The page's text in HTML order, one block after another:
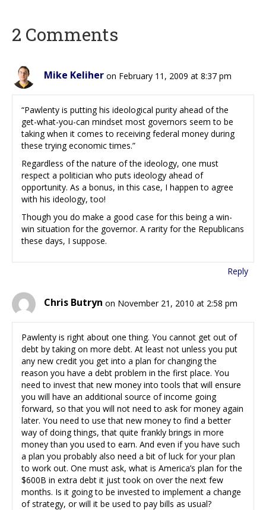
2 Comments
Mike Keliher on February 11, 2009 at 8:37 pm
“Pawlenty is putting his ideological purity ahead of the
get-what-you-can mindset most governors seem to be
taking when it comes to receiving federal money during
these trying economic times.”
Regardless of the nature of the ideology, one must
respect a politician who puts ideology ahead of
opportunity. As a bonus, in this case, I happen to agree
with his ideology, too!
Though you do make a good case for this being a win-
win situation for the governor. A rarity for the Republicans
these days, I suppose.
Reply
Chris Butryn on November 21, 2010 at 2:58 pm
Pawlenty is right about one thing. You cannot get out of
debt by taking on more debt. At least not unless you put
any new credit you get into a plan for changing the
reason you have a debt problem in the first place. You
need to invest that new money into tools that will ensure
you will have an additional source of income going
forward, so that you will not need to ask for money again
later. You need to use that new money to find a better
way of doing things, that quite frankly brings in more
money than you used to earn. And even if you have such
a plan you probably also need a bit of luck for your plan
to work out. One must ask, what is America’s plan for the
$600B in extra debt it just took on over the next few
months. Is it going to be invested to implement a change
of strategy, or will it be used to pay bills as usual?